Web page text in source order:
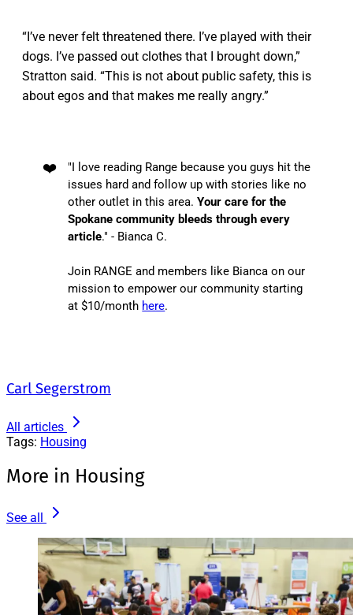
“I’ve never felt threatened there. I’ve played with their
dogs. I’ve passed out clothes that I brought down,”
Stratton said. “This is not about public safety, this is
about egos and that makes me really angry.”
❤️
"I love reading Range because you guys hit the
issues hard and follow up with stories like no
other outlet in this area.Your care for the
Spokane community bleeds through every
article." - Bianca C.
Join RANGE and members like Bianca on our
mission to empower our community starting
at $10/month here.
Carl Segerstrom
All articles
Tags: Housing
More in Housing
See all